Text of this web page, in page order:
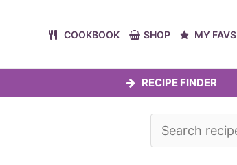
COOKBOOK SHOP MY FAVS
RECIPE FINDER